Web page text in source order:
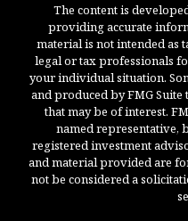
The content is
providing accurate
material is not intended as
legal or tax professionals
your individual situation.
and produced by FMG
that may be of interest.
named representative,
registered investment
and material provided are
not be considered a